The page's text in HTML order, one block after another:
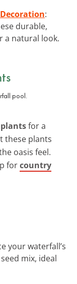
:
durable,
a natural look.
for a
these plants
oasis feel.
forcountry
your waterfall’s
mix, ideal